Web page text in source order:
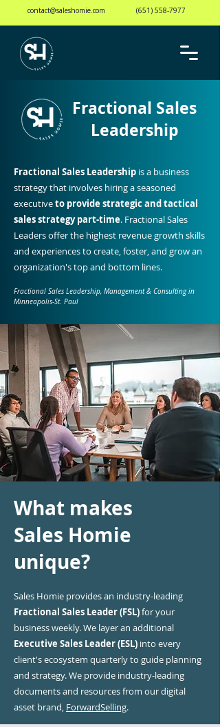
contact@saleshomie.com (651) 558-7977
Fractional Sales
Leadership
Fractional Sales Leadership is a business
strategythat involves hiring aseasoned
executiveto provide strategic and tactical
sales strategy part-time. Fractional Sales
Leaders offer the highest revenue growth skills
and experiences to create, foster, and grow an
organization's top and bottom lines.
Fractional Sales Leadership, Management & Consulting in
Minneapolis-St. Paul
What makes
Sales Homie
unique?
Sales Homie provides an industry-leading
Fractional Sales Leader (FSL)for your
business weekly. We layer an additional
Executive Sales Leader (ESL) into every
client's ecosystem quarterly to guide planning
and strategy. We provide industry-leading
documents and resources from our digital
asset brand, ForwardSelling.